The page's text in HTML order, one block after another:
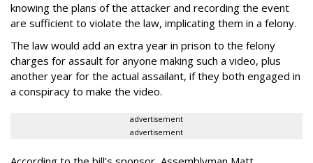
knowing the plans of the attacker and recording the event
are sufficient to violate the law, implicating them in a felony.
The law would add an extra year in prison to the felony
charges for assault for anyone making such a video, plus
another year for the actual assailant, if they both engaged in
a conspiracy to make the video.
advertisement
advertisement